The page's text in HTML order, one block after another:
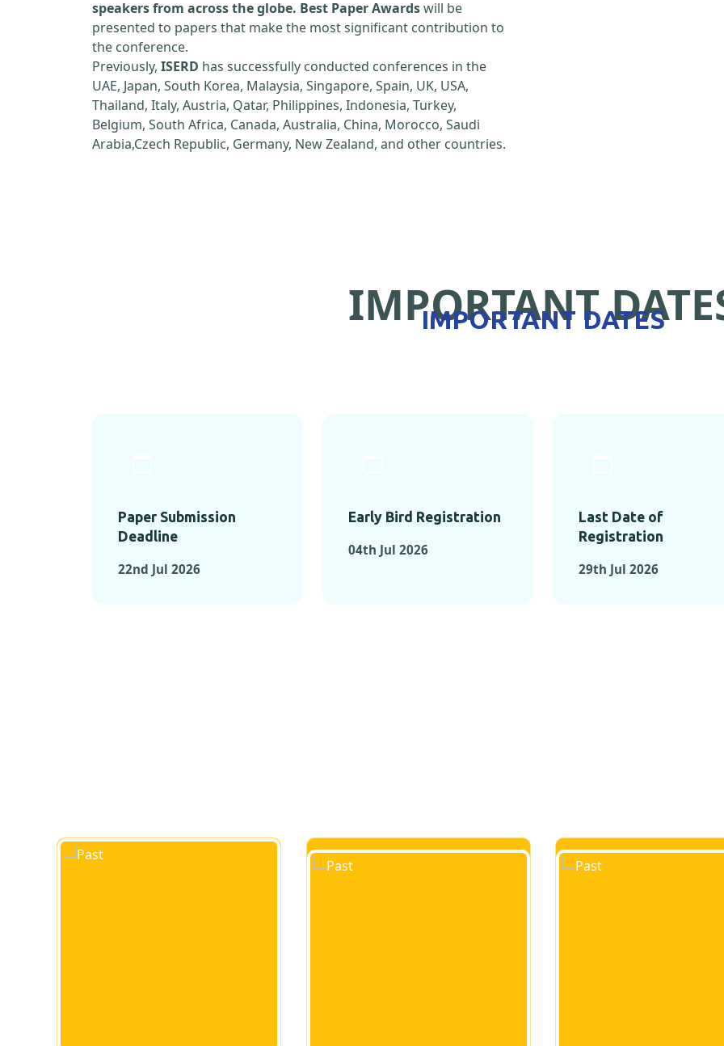
speakers from across the globe. Best Paper Awardswill be
presented to papers that make the most significant contribution to
the conference.
Previously, ISERD has successfully conducted conferences in the
UAE, Japan, South Korea, Malaysia, Singapore, Spain, UK, USA,
Thailand, Italy, Austria, Qatar, Philippines, Indonesia, Turkey,
Belgium, South Africa, Canada, Australia, China, Morocco, Saudi
Arabia,Czech Republic, Germany, New Zealand, and other countries.
IMPORTANT
IMPORTANT DATES
Paper Submission
Deadline
22nd Jul 2026
Early Bird Registration
04th Jul 2026
Last Date of
Registration
29th Jul 2026